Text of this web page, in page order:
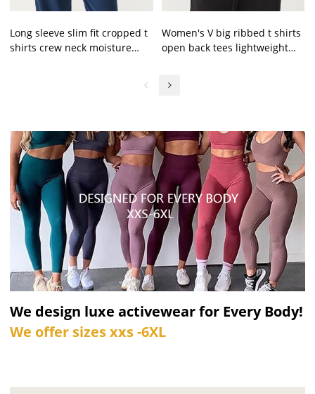
Long sleeve slim fit cropped t
shirts crew neck moisture
Women's V big ribbed t shirts
open back tees lightweight
We design luxe activewear for Every Body!
We offer sizes xxs -6XL